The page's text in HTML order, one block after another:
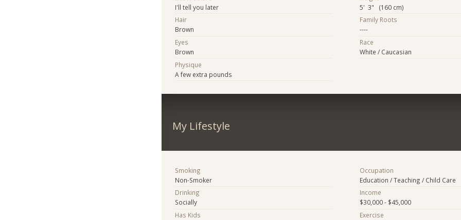
I'll tell you later
Hair
Brown
Eyes
Brown
Physique
A few extra pounds
5' 3" (160 cm)
Family Roots
----
Race
White / Caucasian
My Lifestyle
Smoking
Non-Smoker
Drinking
Socially
Has Kids
Occupation
Education / Teaching / Child Care
Income
$30,000 - $45,000
Exercise